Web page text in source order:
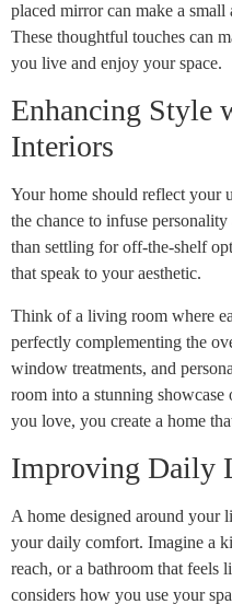
placed mirror can make a
These thoughtful touches can
you live and enjoy your space.
Enhancing Style
Interiors
Your home should reflect your
the chance to infuse
than settling for off-the-shelf
that speak to your aesthetic.
Think of a living room where
perfectly complementing the
window treatments, and
room into a stunning
you love, you create a home
Improving Daily
A home designed around your
your daily comfort. Imagine a
reach, or a bathroom that feels
considers how you use your